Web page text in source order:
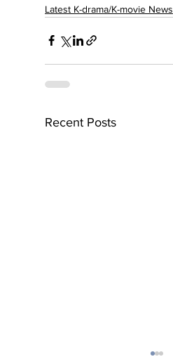
Latest K-drama/K-movie News
Recent Posts